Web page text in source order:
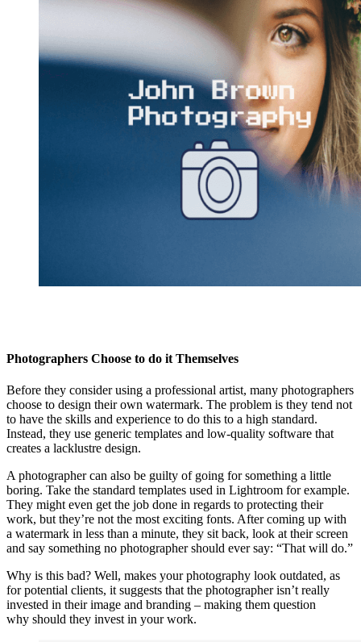
Photographers Choose to do it Themselves
Before they consider using a professional artist, many photographers
choose to design their own watermark. The problem is they tend not
to have the skills and experience to do this to a high standard.
Instead, they use generic templates and low-quality software that
creates a lacklustre design.
A photographer can also be guilty of going for something a little
boring. Take the standard templates used in Lightroom for example.
They might even get the job done in regards to protecting their
work, but they’re not the most exciting fonts. After coming up with
a watermark in less than a minute, they sit back, look at their screen
and say something no photographer should ever say: “That will do.”
Why is this bad? Well, makes your photography look outdated, as
for potential clients, it suggests that the photographer isn’t really
invested in their image and branding – making them question
why should they invest in your work.